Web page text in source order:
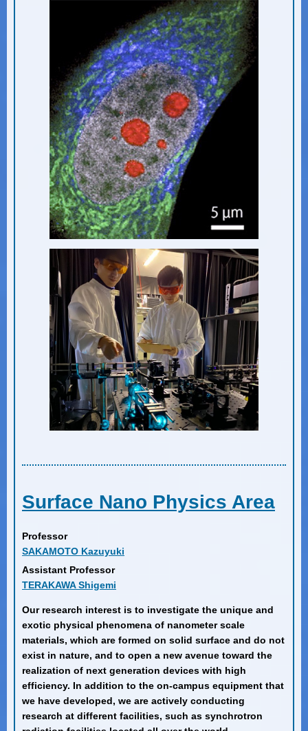
Surface Nano Physics Area
Professor
SAKAMOTO Kazuyuki
Assistant Professor
TERAKAWA Shigemi
Our research interest is to investigate the unique and
exotic physical phenomena of nanometer scale
materials, which are formed on solid surface and do not
exist in nature, and to open a new avenue toward the
realization of next generation devices with high
efficiency. In addition to the on-campus equipment that
we have developed, we are actively conducting
research at different facilities, such as synchrotron